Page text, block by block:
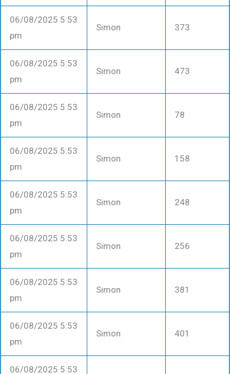
06/08/2025 5:53
pm
Simon 373
06/08/2025 5:53
pm
Simon 473
06/08/2025 5:53
pm
Simon 78
06/08/2025 5:53
pm
Simon 158
06/08/2025 5:53
pm
Simon 248
06/08/2025 5:53
pm
Simon 256
06/08/2025 5:53
pm
Simon 381
06/08/2025 5:53
pm
Simon 401
06/08/2025 5:53